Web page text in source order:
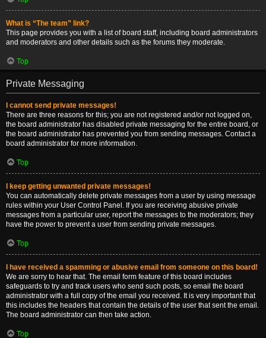
What is “The team” link?
This page provides you with a list of board staff, including board administrators
and moderators and other details such as the forums they moderate.
Top
Private Messaging
I cannot send private messages!
There are three reasons for this; you are not registered and/or not logged on,
the board administrator has disabled private messaging for the entire board, or
the board administrator has prevented you from sending messages. Contact a
board administrator for more information.
Top
I keep getting unwanted private messages!
You can automatically delete private messages from a user by using message
rules within your User Control Panel. If you are receiving abusive private
messages from a particular user, report the messages to the moderators; they
have the power to prevent a user from sending private messages.
Top
I have received a spamming or abusive email from someone on this board!
We are sorry to hear that. The email form feature of this board includes
safeguards to try and track users who send such posts, so email the board
administrator with a full copy of the email you received. It is very important that
this includes the headers that contain the details of the user that sent the email.
The board administrator can then take action.
Top